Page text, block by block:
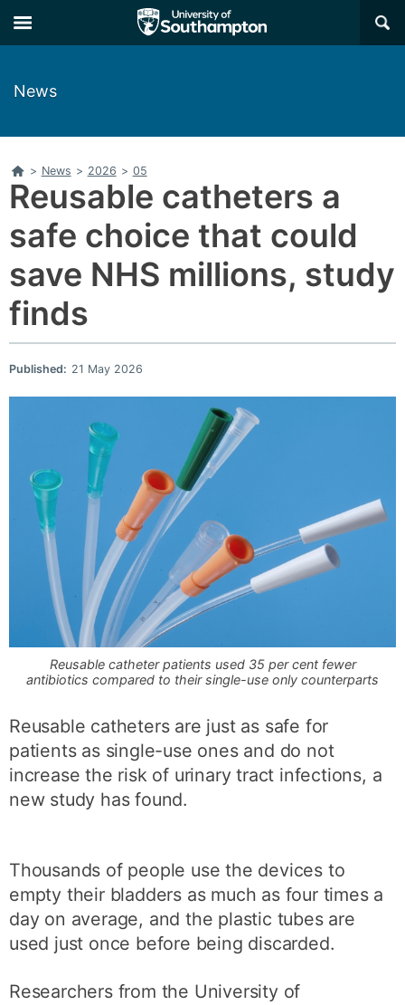
to
main
to
main
×
News
Home
> News > 2026 > 05
Reusable catheters a
safe choice that could
save NHS millions, study
finds
Published: 21 May 2026
Reusable catheter patients used 35 per cent fewer
antibiotics compared to their single-use only counterparts
Reusable catheters are just as safe for
patients as single-use ones and do not
increase the risk of urinary tract infections, a
new study has found.
Thousands of people use the devices to
empty their bladders as much as four times a
day on average, and the plastic tubes are
used just once before being discarded.
Researchers from the University of